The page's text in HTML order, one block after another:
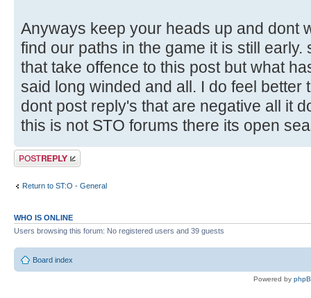
Anyways keep your heads up and dont
find our paths in the game it is still
that take offence to this post but what
said long winded and all. I do feel better
dont post reply's that are negative all it
this is not STO forums there its open
Post a reply
Return to ST:O - General
WHO IS ONLINE
Users browsing this forum: No registered users and 39 guests
Board index
Powered by